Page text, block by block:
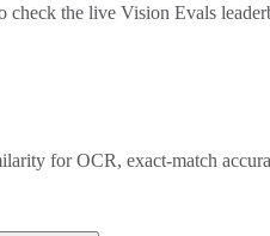
check the live Vision Evals
for OCR, exact-match